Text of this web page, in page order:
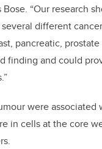
Bose. “Our research
different
pancreatic,
finding and could
were associated
in cells at the core